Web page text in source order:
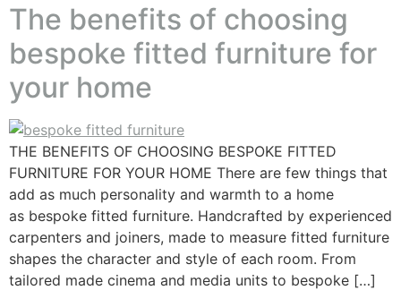
The benefits of choosing
bespoke fitted furniture for
your home
THE BENEFITS OF CHOOSING BESPOKE FITTED
FURNITURE FOR YOUR HOME There are few things that
add as much personality and warmth to a home
as bespoke fitted furniture. Handcrafted by experienced
carpenters and joiners, made to measure fitted furniture
shapes the character and style of each room. From
tailored made cinema and media units to bespoke […]